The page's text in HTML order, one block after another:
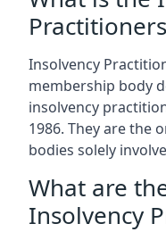
Insolvency
membership body
insolvency
1986. They are the
bodies solely
What are
Insolvency